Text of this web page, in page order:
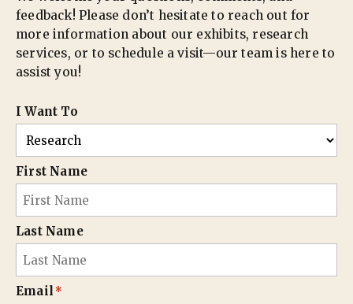
feedback! Please don’t hesitate to reach out for
more information about our exhibits, research
services, or to schedule a visit—our team is here to
assist you!
I Want To
First Name
Last Name
Email *